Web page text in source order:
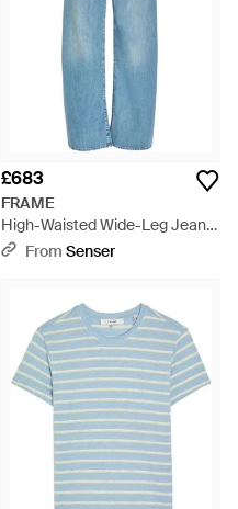
£683
FRAME
High-Waisted Wide-Leg Jeans
- BlueFrom Senser